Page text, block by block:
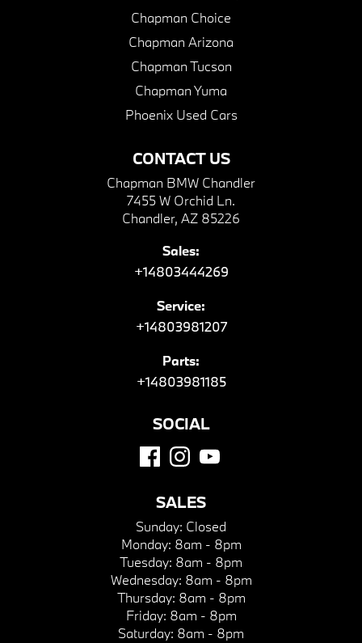
CONTACT US
Chapman BMW Chandler
7455 W Orchid Ln.
Chandler, AZ 85226
Sales:
+14803444269
Service:
+14803981207
Parts:
+14803981185
Chapman Choice
Chapman Arizona
Chapman Tucson
Chapman Yuma
Phoenix Used Cars
SOCIAL
SALES
Sunday: Closed
Monday: 8am - 8pm
Tuesday: 8am - 8pm
Wednesday: 8am - 8pm
Thursday: 8am - 8pm
Friday: 8am - 8pm
Saturday: 8am - 8pm